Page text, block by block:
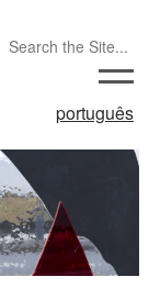
português